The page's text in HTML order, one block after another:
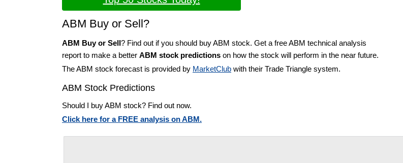
ABM Buy or Sell?
ABM Buy or Sell? Find out if you should buy ABM stock. Get a free ABM technical analysis
report to make a better ABM stock predictions on how the stock will perform in the near future.
The ABM stock forecast is provided by MarketClub with their Trade Triangle system.
ABM Stock Predictions
Should I buy ABM stock? Find out now.
Click here for a FREE analysis on ABM.